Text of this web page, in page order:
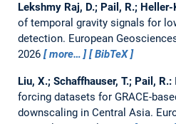
Lekshmy Raj, D.; Pail, R.;
of temporal gravity signals for
detection. European
2026
more… BibTeX
Liu, X.; Schaffhauser, T.; Pail, R.:
forcing datasets for GRACE-
downscaling in Central Asia.